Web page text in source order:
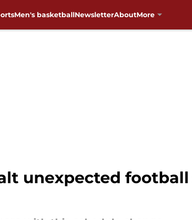
Men's basketballNewsletterAboutMore
unexpected